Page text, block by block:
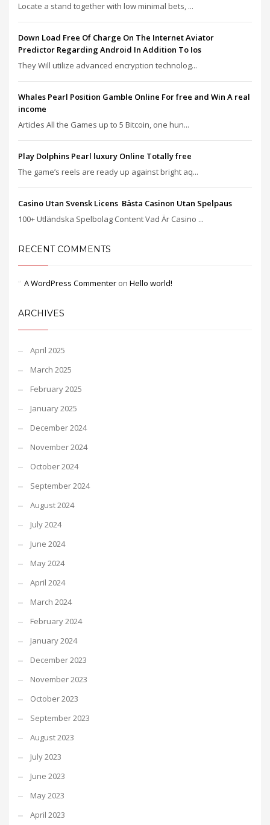
Locate a stand together with low minimal bets, ...
Down Load Free Of Charge On The Internet Aviator
Predictor Regarding Android In Addition To Ios
They Will utilize advanced encryption technolog...
Whales Pearl Position Gamble Online For free and Win A real
income
Articles All the Games up to 5 Bitcoin, one hun...
Play Dolphins Pearl luxury Online Totally free
The game’s reels are ready up against bright aq...
Casino Utan Svensk Licens ️ Bästa Casinon Utan Spelpaus
100+ Utländska Spelbolag Content Vad Är Casino ...
RECENT COMMENTS
A WordPress Commenter on Hello world!
ARCHIVES
April 2025
March 2025
February 2025
January 2025
December 2024
November 2024
October 2024
September 2024
August 2024
July 2024
June 2024
May 2024
April 2024
March 2024
February 2024
January 2024
December 2023
November 2023
October 2023
September 2023
August 2023
July 2023
June 2023
May 2023
April 2023